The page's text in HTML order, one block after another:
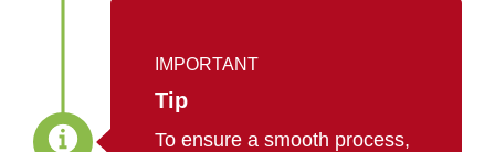
IMPORTANT
Tip
To ensure a smooth process,